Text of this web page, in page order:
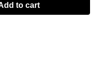
to cart